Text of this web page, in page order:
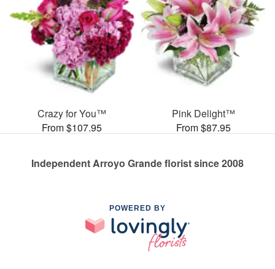
Crazy for You™
From $107.95
Pink Delight™
From $87.95
Independent Arroyo Grande florist since 2008
POWERED BY